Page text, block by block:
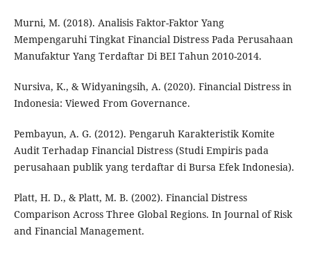
Murni, M. (2018). Analisis Faktor-Faktor Yang
Mempengaruhi Tingkat Financial Distress Pada Perusahaan
Manufaktur Yang Terdaftar Di BEI Tahun 2010-2014.
Nursiva, K., & Widyaningsih, A. (2020). Financial Distress in
Indonesia: Viewed From Governance.
Pembayun, A. G. (2012). Pengaruh Karakteristik Komite
Audit Terhadap Financial Distress (Studi Empiris pada
perusahaan publik yang terdaftar di Bursa Efek Indonesia).
Platt, H. D., & Platt, M. B. (2002). Financial Distress
Comparison Across Three Global Regions. In Journal of Risk
and Financial Management.